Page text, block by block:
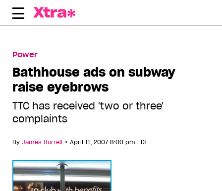
Skip
Power
Bathhouse ads on subway
raise eyebrows
TTC has received 'two or three'
complaints
By James Burrell • April 11, 2007 8:00 pm EDT